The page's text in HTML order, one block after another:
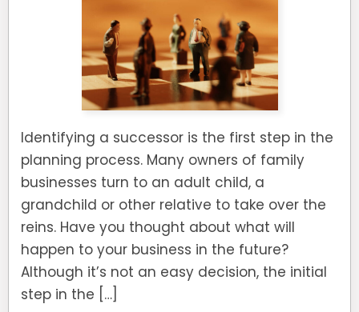
Identifying a successor is the first step in the
planning process. Many owners of family
businesses turn to an adult child, a
grandchild or other relative to take over the
reins. Have you thought about what will
happen to your business in the future?
Although it’s not an easy decision, the initial
step in the […]